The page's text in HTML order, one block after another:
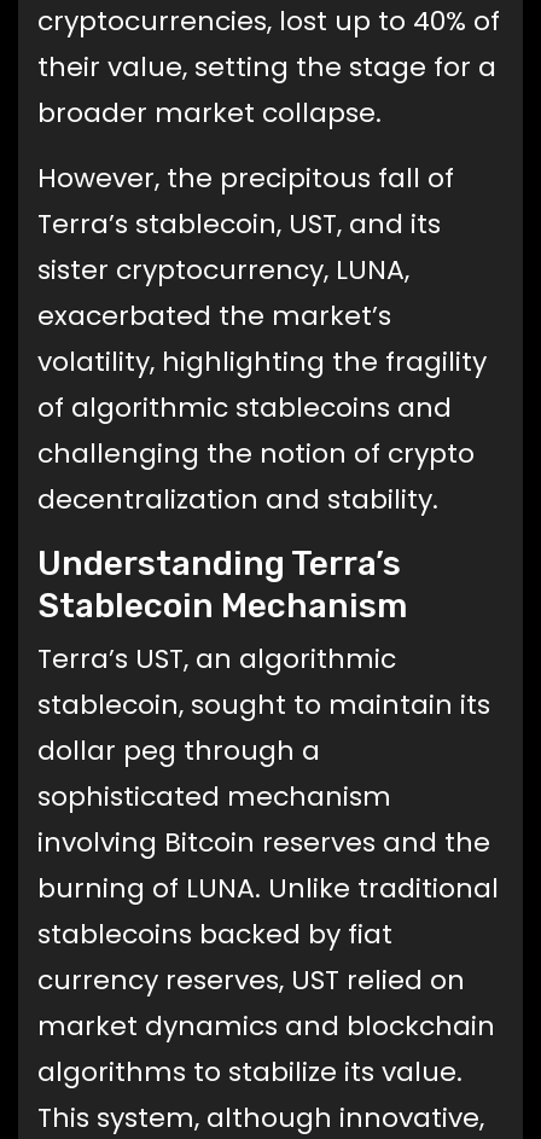
cryptocurrencies, lost up to 40% of
their value, setting the stage for a
broader market collapse.
However, the precipitous fall of
Terra’s stablecoin, UST, and its
sister cryptocurrency, LUNA,
exacerbated the market’s
volatility, highlighting the fragility
of algorithmic stablecoins and
challenging the notion of crypto
decentralization and stability.
Understanding Terra’s
Stablecoin Mechanism
Terra’s UST, an algorithmic
stablecoin, sought to maintain its
dollar peg through a
sophisticated mechanism
involving Bitcoin reserves and the
burning of LUNA. Unlike traditional
stablecoins backed by fiat
currency reserves, UST relied on
market dynamics and blockchain
algorithms to stabilize its value.
This system, although innovative,